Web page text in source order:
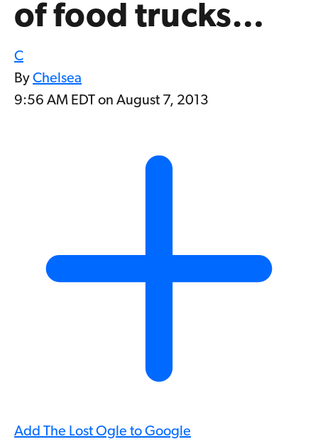
of food trucks…
C
By Chelsea
9:56 AM EDT on August 7, 2013
Add The Lost Ogle to Google